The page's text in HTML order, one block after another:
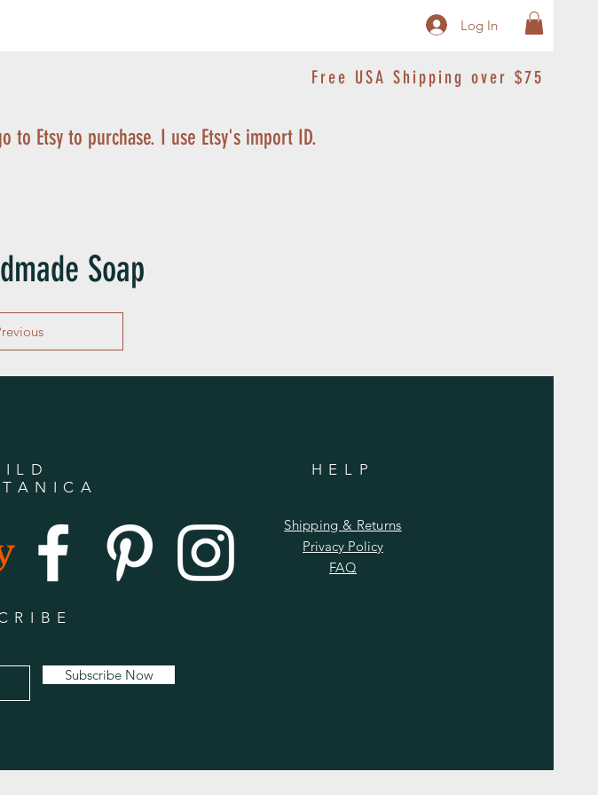
Log In
Free USA Shipping over $75
to Etsy to purchase. I use Etsy's import ID.
Soap
HELP
Shipping & Returns
Privacy Policy
FAQ
Subscribe Now